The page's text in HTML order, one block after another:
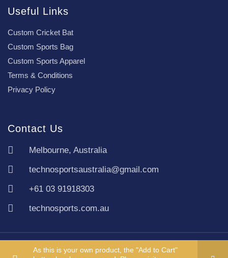
As this is your own product, the "Add to Cart"
Useful Links
Custom Cricket Bat
Custom Sports Bag
Custom Sports Apparel
Terms & Conditions
Privacy Policy
Contact Us
Melbourne, Australia
technosportsaustralia@gmail.com
+61 03 91918303
technosports.com.au
Copyright TechnoSports Australia © All rights reserved.